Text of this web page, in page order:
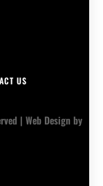
US
| Web Designby